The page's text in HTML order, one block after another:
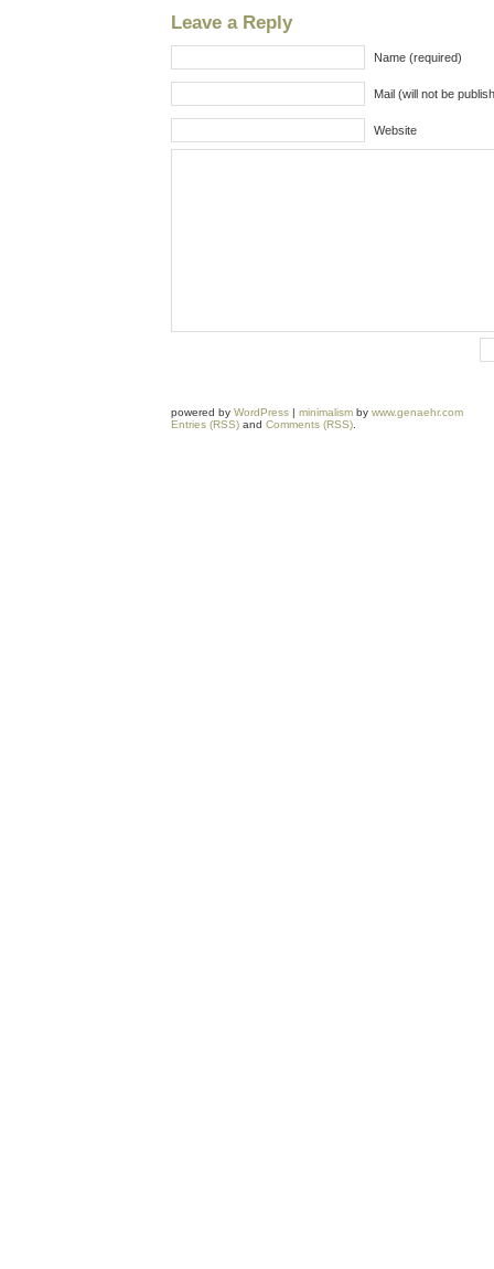
Leave a Reply
Name (required)
Mail (will not be
Website
powered by WordPress | minimalism by www.genaehr.com
Entries (RSS) and Comments (RSS)